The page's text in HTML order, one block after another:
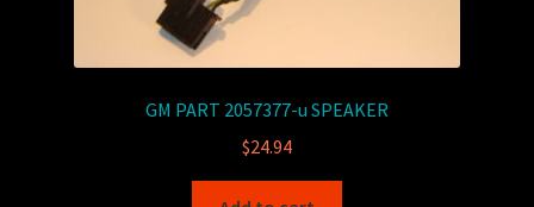
GM PART 2057377-u SPEAKER
$24.94